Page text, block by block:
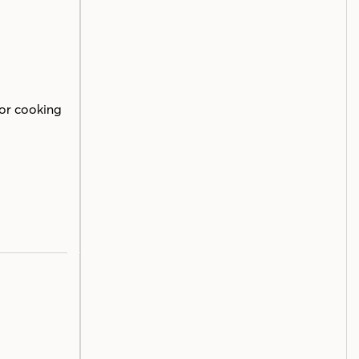
cooking